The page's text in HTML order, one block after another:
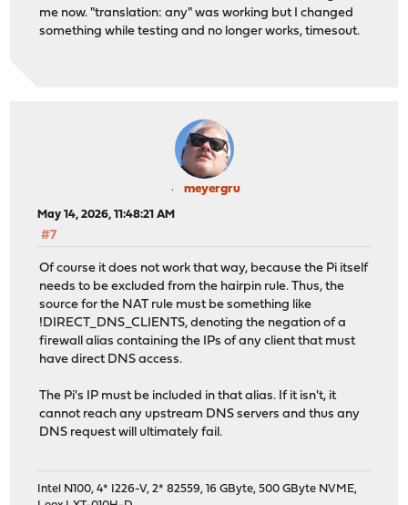
me now. "translation: any" was working but I changed
something while testing and no longer works, timesout.
meyergru
May 14, 2026, 11:48:21 AM
#7
Of course it does not work that way, because the Pi itself
needs to be excluded from the hairpin rule. Thus, the
source for the NAT rule must be something like
!DIRECT_DNS_CLIENTS, denoting the negation of a
firewall alias containing the IPs of any client that must
have direct DNS access.
The Pi's IP must be included in that alias. If it isn't, it
cannot reach any upstream DNS servers and thus any
DNS request will ultimately fail.
Intel N100, 4* I226-V, 2* 82559, 16 GByte, 500 GByte NVME,